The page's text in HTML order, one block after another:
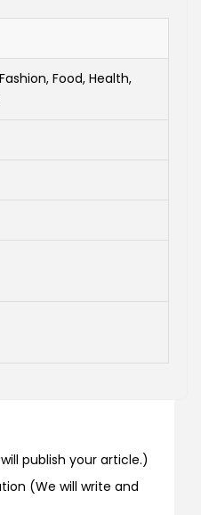
Food, Health,
publish your article.)
(We will write and